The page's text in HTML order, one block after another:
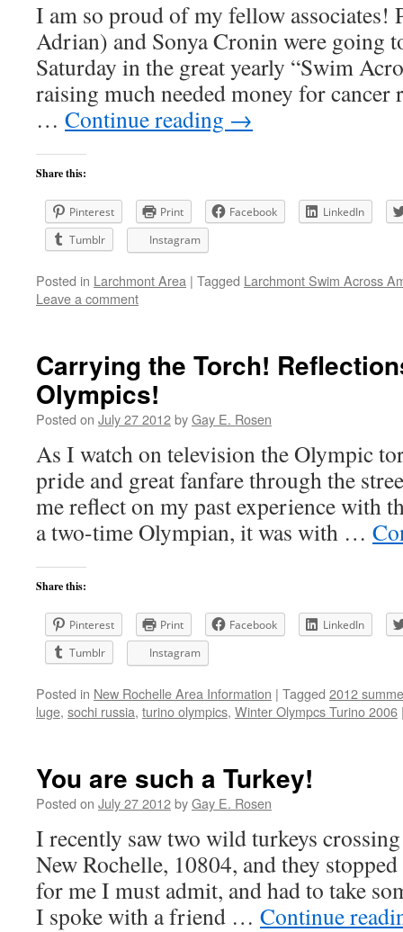
I am so proud of my fellow associates!
Adrian) and Sonya Cronin were going
Saturday in the great yearly “Swim
raising much needed money for cancer
… Continue reading →
Share this:
Pinterest Print Facebook
LinkedIn
Tumblr
Instagram
Posted in Larchmont Area | Tagged Larchmont Swim Across
Leave a comment
Carrying the Torch!
Olympics!
Posted on July 27 2012byGay E. Rosen
As I watch on television the Olympic
pride and great fanfare through the
me reflect on my past experience with
a two-time Olympian, it was with …
Share this:
Pinterest Print Facebook
LinkedIn
Tumblr
Instagram
Posted in New Rochelle Area Information | Tagged 2012
luge, sochi russia, turino olympics, Winter Olympcs Turino 2006
You are such a Turkey!
Posted on July 27 2012byGay E. Rosen
I recently saw two wild turkeys
New Rochelle, 10804, and they
for me I must admit, and had to take
I spoke with a friend … Continue